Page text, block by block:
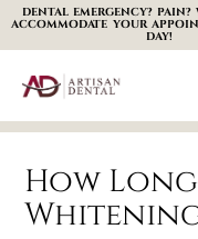
DENTAL EMERGENCY?
ACCOMMODATE YOUR
DAY!
How